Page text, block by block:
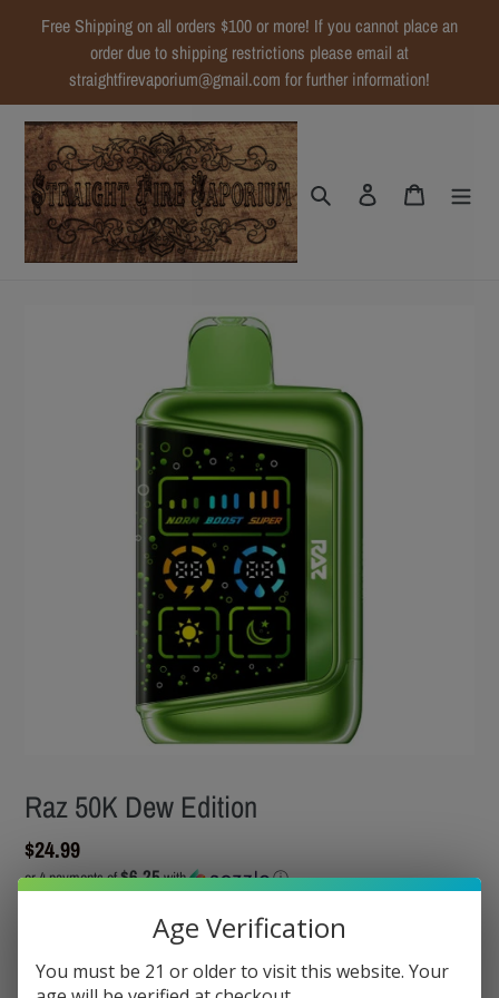
Free Shipping on all orders $100 or more! If you cannot place an
order due to shipping restrictions please email at
straightfirevaporium@gmail.com for further information!
Search Log in Cart
Raz 50K Dew Edition
Regular
price
$24.99
or 4 payments of$6.25with ⓘ
Flavor
Age Verification
You must be 21 or older to visit this website. Your